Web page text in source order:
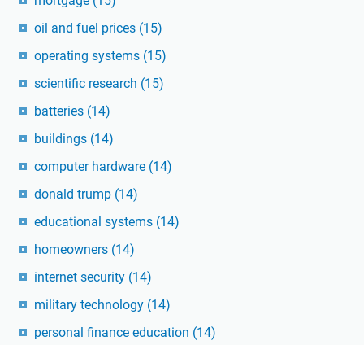
oil and fuel prices (15)
operating systems (15)
scientific research (15)
batteries (14)
buildings (14)
computer hardware (14)
donald trump (14)
educational systems (14)
homeowners (14)
internet security (14)
military technology (14)
personal finance education (14)